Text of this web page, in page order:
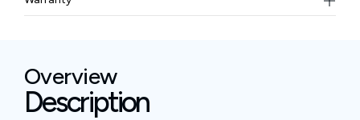
Overview
Description